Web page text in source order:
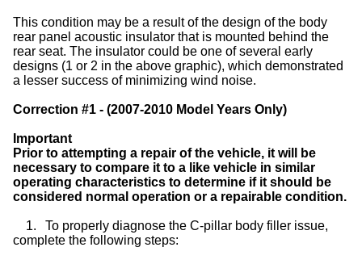
This condition may be a result of the design of the body
rear panel acoustic insulator that is mounted behind the
rear seat. The insulator could be one of several early
designs (1 or 2 in the above graphic), which demonstrated
a lesser success of minimizing wind noise.
Correction #1 - (2007-2010 Model Years Only)
Important
Prior to attempting a repair of the vehicle, it will be
necessary to compare it to a like vehicle in similar
operating characteristics to determine if it should be
considered normal operation or a repairable condition.
1.
To properly diagnose the C-pillar body filler issue,
complete the following steps: